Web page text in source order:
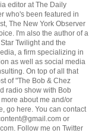
editor at The Daily
who's been featured in
The New York Observer
I'm also the author of a
Twilight and the
a firm specializing in
as well as social media
On top of all that
of "The Bob & Chez
radio show with Bob
about me and/or
go here. You can contact
or
Follow me on Twitter